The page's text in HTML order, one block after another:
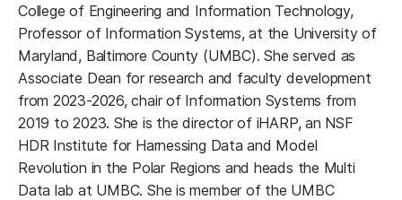
College of Engineering and Information Technology,
Professor of Information Systems, at the University of
Maryland, Baltimore County (UMBC). She served as
Associate Dean for research and faculty development
from 2023-2026, chair of Information Systems from
2019 to 2023. She is the director of iHARP, an NSF
HDR Institute for Harnessing Data and Model
Revolution in the Polar Regions and heads the Multi
Data lab at UMBC. She is member of the UMBC